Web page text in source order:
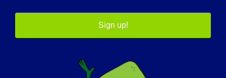
全国助行器经销商协会
移动资源
Sign up!